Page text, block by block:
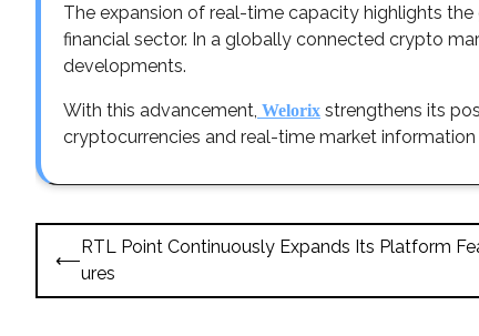
The expansion of real-time capacity highlights
financial sector. In a globally connected crypto
developments.
With this advancement, Welorix strengthens its
cryptocurrencies and real-time market information
Post
navigation
⟵
RTL Point Continuously Expands Its Platform
ures